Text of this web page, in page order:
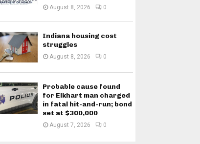
August 8, 2026 0
Indiana housing cost
struggles
August 8, 2026 0
Probable cause found
for Elkhart man charged
in fatal hit-and-run; bond
set at $300,000
August 7, 2026 0